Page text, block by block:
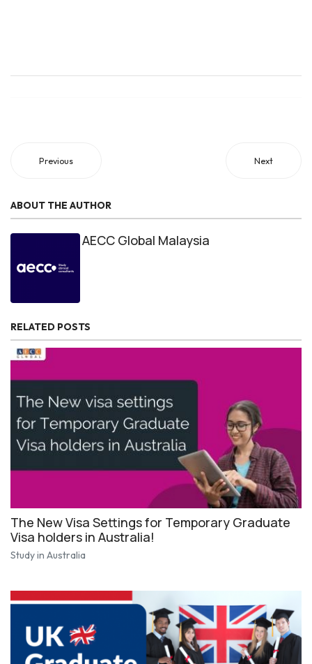
Previous Next
ABOUT THE AUTHOR
AECC Global Malaysia
RELATED POSTS
The New Visa Settings for Temporary Graduate
Visa holders in Australia!
Study in Australia